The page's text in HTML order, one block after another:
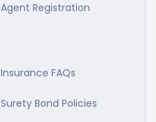
Agent Registration
Insurance FAQs
Surety Bond Policies